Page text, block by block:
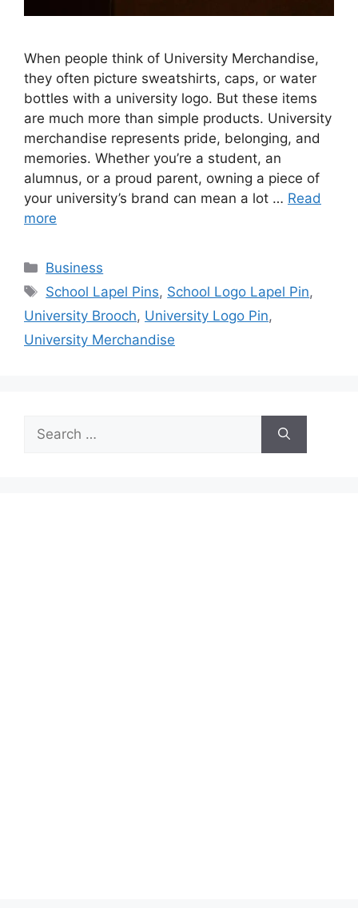
When people think of University Merchandise,
they often picture sweatshirts, caps, or water
bottles with a university logo. But these items
are much more than simple products. University
merchandise represents pride, belonging, and
memories. Whether you’re a student, an
alumnus, or a proud parent, owning a piece of
your university’s brand can mean a lot … Read
more
Categories
Business
Tags
School Lapel Pins, School Logo Lapel Pin,
University Brooch, University Logo Pin,
University Merchandise
for: